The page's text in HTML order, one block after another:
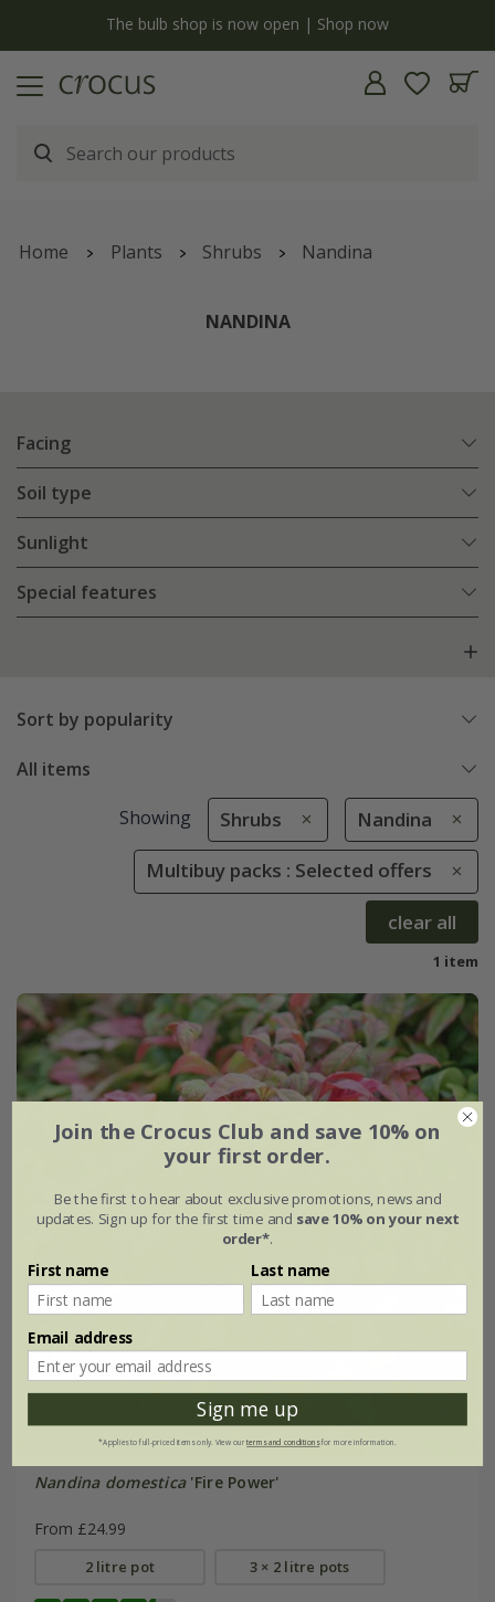
The bulb shop is now open | Shop now
Home Plants Shrubs Nandina
NANDINA
Facing
Soil type
Sunlight
Special features
Sort by popularity
All items
Showing Shrubs Nandina
Multibuy packs : Selected offers
clear all
1 item
Nandina domestica'Fire Power'
From £24.99
2 litre pot 3 × 2 litre pots
Join the Crocus Club and save 10% on
your first order.
Be the first to hear about exclusive promotions, news and
updates. Sign up for the first time and save 10% on your next
order*.
First name Last name
Email address
Sign me up
*Applies to full-priced items only. View ourterms and conditionsfor more information.